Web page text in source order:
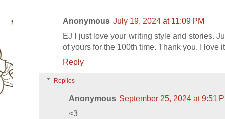
Anonymous July 19, 2024 at 11:09 PM
EJ I just love your writing style and stories.
of yours for the 100th time. Thank you. I love
Reply
Replies
Anonymous September 25, 2024 at 9:51
<3